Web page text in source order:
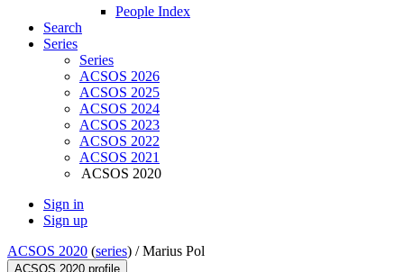
People Index
Search
Series
Series
ACSOS 2026
ACSOS 2025
ACSOS 2024
ACSOS 2023
ACSOS 2022
ACSOS 2021
ACSOS 2020
Sign in
Sign up
ACSOS 2020 (series) /Marius Pol
ACSOS 2020 profile